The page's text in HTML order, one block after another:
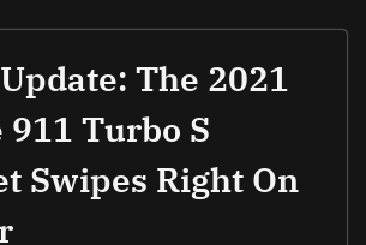
The 2021
911 Turbo S
Swipes Right On